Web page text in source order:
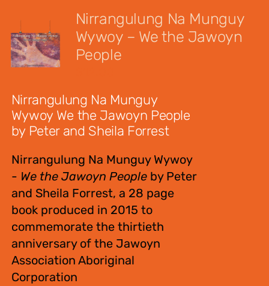
Nirrangulung Na Munguy
Wywoy – We the Jawoyn
People
Nirrangulung Na Munguy
Wywoy We the Jawoyn People
by Peter and Sheila Forrest
Nirrangulung Na Munguy Wywoy
- We the Jawoyn Peopleby Peter
and Sheila Forrest, a 28 page
book produced in 2015 to
commemorate the thirtieth
anniversary of the Jawoyn
Association Aboriginal
Corporation